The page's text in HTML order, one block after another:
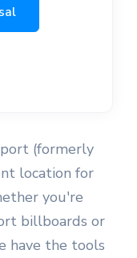
(formerly
location for
you're
billboards or
have the tools